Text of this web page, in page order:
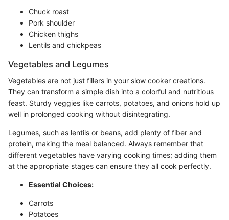
Chuck roast
Pork shoulder
Chicken thighs
Lentils and chickpeas
Vegetables and Legumes
Vegetables are not just fillers in your slow cooker creations.
They can transform a simple dish into a colorful and nutritious
feast. Sturdy veggies like carrots, potatoes, and onions hold up
well in prolonged cooking without disintegrating.
Legumes, such as lentils or beans, add plenty of fiber and
protein, making the meal balanced. Always remember that
different vegetables have varying cooking times; adding them
at the appropriate stages can ensure they all cook perfectly.
Essential Choices:
Carrots
Potatoes